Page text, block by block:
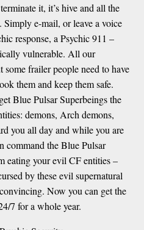
it, it’s hive and all the
e-mail, or leave a voice
response, a Psychic 911 –
vulnerable. All our
frailer people need to have
them and keep them safe.
Blue Pulsar Superbeings the
demons, Arch demons,
you all day and while you are
command the Blue Pulsar
eating your evil CF entities –
by these evil supernatural
Now you can get the
7 for a whole year.